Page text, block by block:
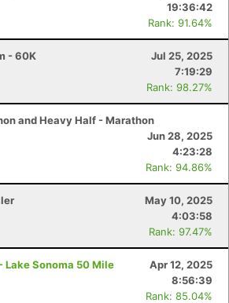
19:36:42
Rank: 91.64%
- 60K
Jul 25, 2025
7:19:29
Rank: 98.27%
and Heavy Half - Marathon
Jun 28, 2025
4:23:28
Rank: 94.86%
May 10, 2025
4:03:58
Rank: 97.47%
Lake Sonoma 50 Mile
Apr 12, 2025
8:56:39
Rank: 85.04%